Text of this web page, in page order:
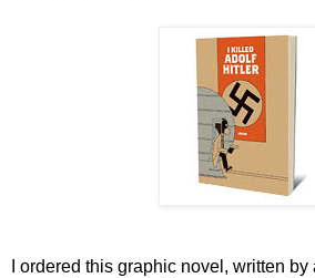
I ordered this graphic novel, written